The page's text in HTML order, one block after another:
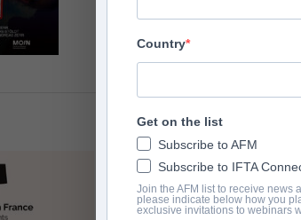
Director
Andreas Zerr
TRAILER
vimeo.com/
Country
Get on the list
Subscribe to AFM
Subscribe to IFTA
Join the AFM list to receive news
please indicate below how you
exclusive invitations to webinars